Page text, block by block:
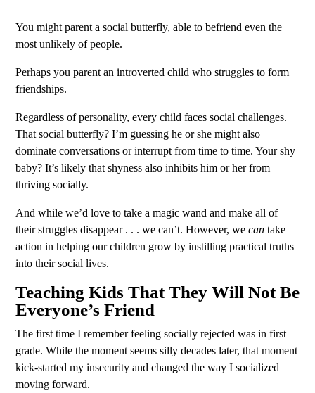
You might parent a social butterfly, able to befriend even the
most unlikely of people.
Perhaps you parent an introverted child who struggles to form
friendships.
Regardless of personality, every child faces social challenges.
That social butterfly? I’m guessing he or she might also
dominate conversations or interrupt from time to time. Your shy
baby? It’s likely that shyness also inhibits him or her from
thriving socially.
And while we’d love to take a magic wand and make all of
their struggles disappear . . . we can’t. However, we can take
action in helping our children grow by instilling practical truths
into their social lives.
Teaching Kids That They Will Not Be
Everyone’s Friend
The first time I remember feeling socially rejected was in first
grade. While the moment seems silly decades later, that moment
kick-started my insecurity and changed the way I socialized
moving forward.